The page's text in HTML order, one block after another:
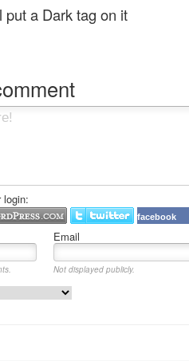
put a Dark tag on it
login:
facebook
Email
Not displayed publicly.